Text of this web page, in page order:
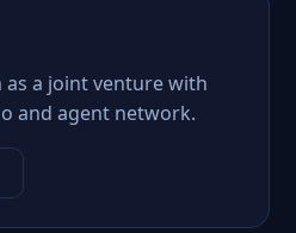
as a joint venture with
and agent network.